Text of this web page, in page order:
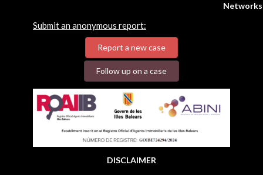
Networks
Submit an anonymous report:
Report a new case
Follow up on a case
DISCLAIMER